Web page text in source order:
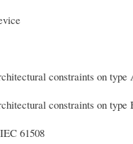
constraints on type
constraints on type
61508